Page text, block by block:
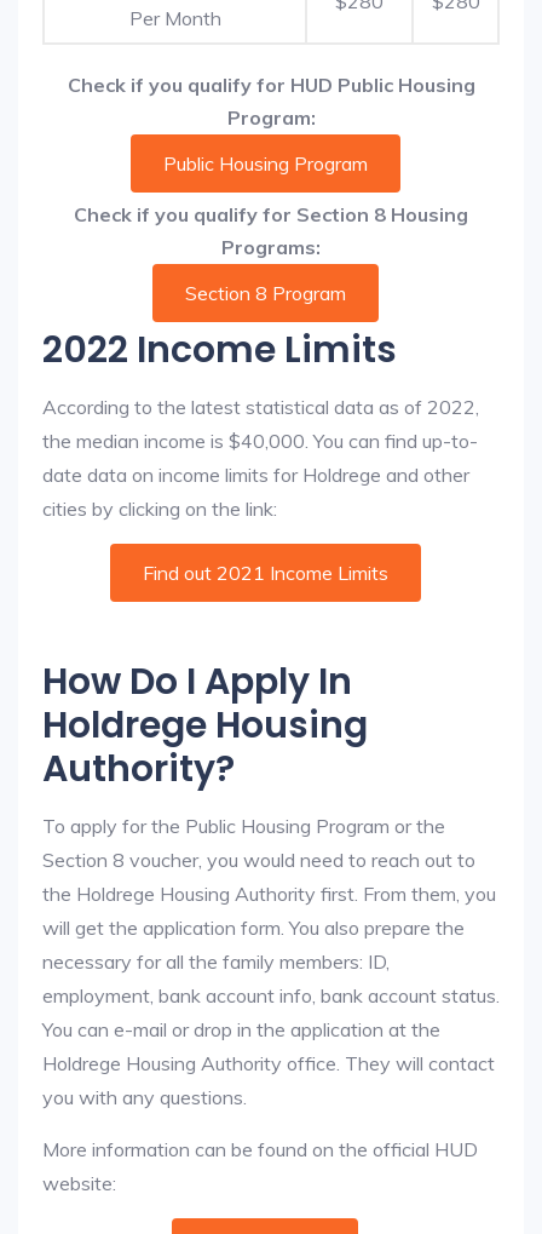
Per Month
Check if you qualify for HUD Public Housing
Program:
Public Housing Program
Check if you qualify for Section 8 Housing
Programs:
Section 8 Program
2022 Income Limits
According to the latest statistical data as of 2022,
the median income is $40,000. You can find up-to-
date data on income limits for Holdrege and other
cities by clicking on the link:
Find out 2021 Income Limits
How Do I Apply In
Holdrege Housing
Authority?
To apply for the Public Housing Program or the
Section 8 voucher, you would need to reach out to
the Holdrege Housing Authority first. From them, you
will get the application form. You also prepare the
necessary for all the family members: ID,
employment, bank account info, bank account status.
You can e-mail or drop in the application at the
Holdrege Housing Authority office. They will contact
you with any questions.
More information can be found on the official HUD
website: